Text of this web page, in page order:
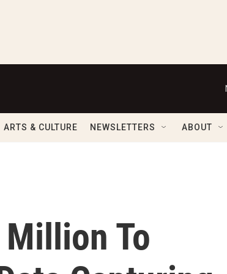
ARTS & CULTURE NEWSLETTERS ABOUT
To